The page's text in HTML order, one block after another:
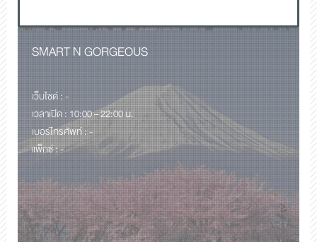
SMART N GORGEOUS
เว็บไซด์ : -
เวลาเปิด : 10:00 – 22:00 น.
เบอร์โทรศัพท์ : -
แพ็กซ์ : -